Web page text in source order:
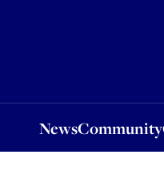
NewsCommunity